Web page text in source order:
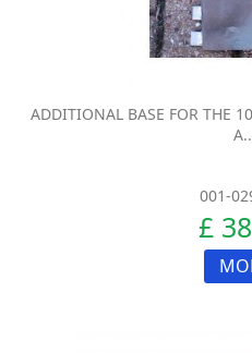
ADDITIONAL BASE FOR THE
001-
£